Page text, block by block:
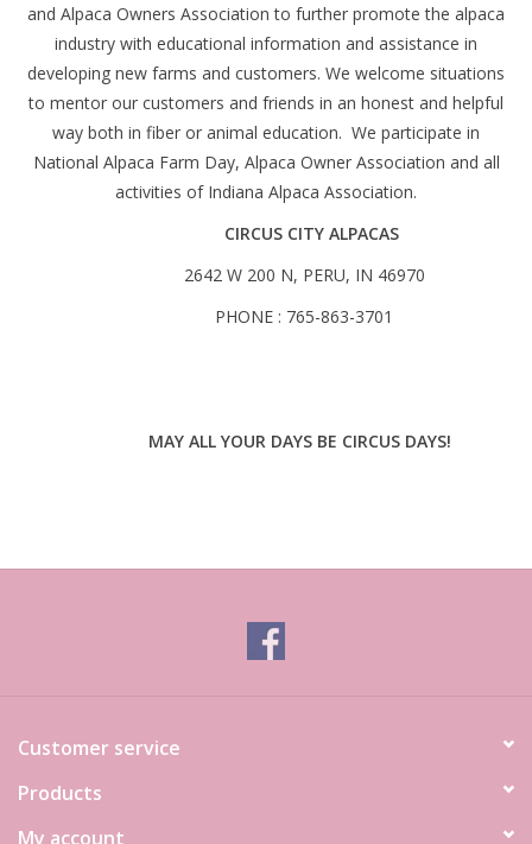
and Alpaca Owners Association to further promote the alpaca
industry with educational information and assistance in
developing new farms and customers. We welcome situations
to mentor our customers and friends in an honest and helpful
way both in fiber or animal education. We participate in
National Alpaca Farm Day, Alpaca Owner Association and all
activities of Indiana Alpaca Association.
CIRCUS CITY ALPACAS
2642 W 200 N, PERU, IN 46970
PHONE : 765-863-3701
MAY ALL YOUR DAYS BE CIRCUS DAYS!
Customer service
Products
My account